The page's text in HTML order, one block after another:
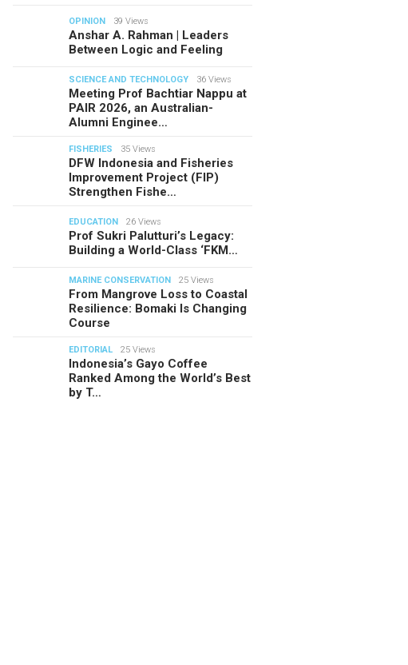
OPINION 39 Views
Anshar A. Rahman | Leaders
Between Logic and Feeling
SCIENCE AND TECHNOLOGY 36 Views
Meeting Prof Bachtiar Nappu at
PAIR 2026, an Australian-
Alumni Enginee…
FISHERIES 35 Views
DFW Indonesia and Fisheries
Improvement Project (FIP)
Strengthen Fishe…
EDUCATION 26 Views
Prof Sukri Palutturi’s Legacy:
Building a World-Class ‘FKM…
MARINE CONSERVATION 25 Views
From Mangrove Loss to Coastal
Resilience: Bomaki Is Changing
Course
EDITORIAL 25 Views
Indonesia’s Gayo Coffee
Ranked Among the World’s Best
by T…